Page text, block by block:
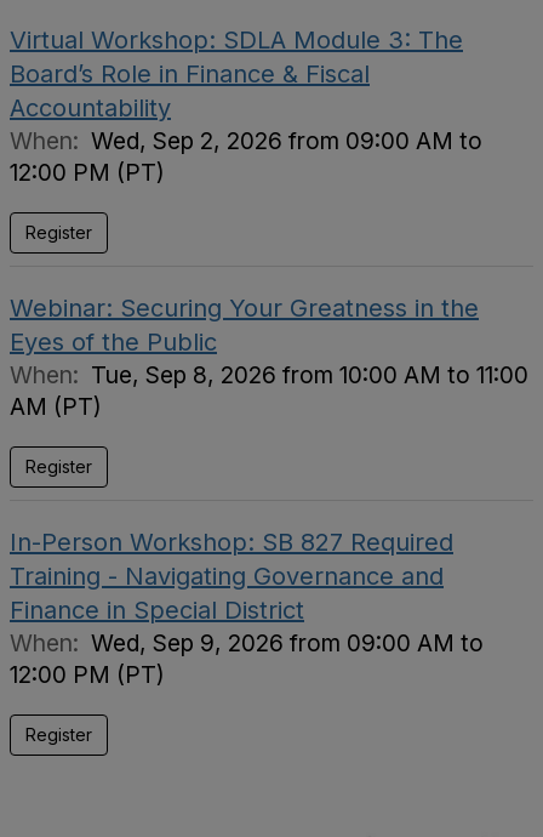
Virtual Workshop: SDLA Module 3: The
Board’s Role in Finance & Fiscal
Accountability
When: Wed, Sep 2, 2026 from 09:00 AM to
12:00 PM (PT)
Register
Webinar: Securing Your Greatness in the
Eyes of the Public
When: Tue, Sep 8, 2026 from 10:00 AM to 11:00
AM (PT)
Register
In-Person Workshop: SB 827 Required
Training - Navigating Governance and
Finance in Special District
When: Wed, Sep 9, 2026 from 09:00 AM to
12:00 PM (PT)
Register